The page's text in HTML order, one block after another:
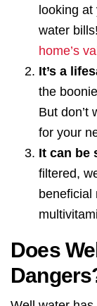
looking
water
home’s
It’s a
the
But don’t
for your
It can be
filtered,
beneficial
Does